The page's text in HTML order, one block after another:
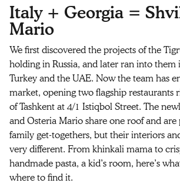
Italy + Georgia =
Mario
We first discovered the projects of the
holding in Russia, and later ran into them
Turkey and the UAE. Now the team has
market, opening two flagship restaurants
of Tashkent at 4/1 Istiqbol Street. The
and Osteria Mario share one roof and
family get-togethers, but their interiors
very different. From khinkali mama to
handmade pasta, a kid’s room, here’s
where to find it.